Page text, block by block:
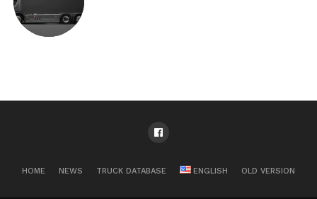
HOME NEWS TRUCK DATABASE ENGLISH OLD VERSION